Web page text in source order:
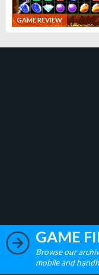
GAME REVIEW
GAME
Browse our
mobile and